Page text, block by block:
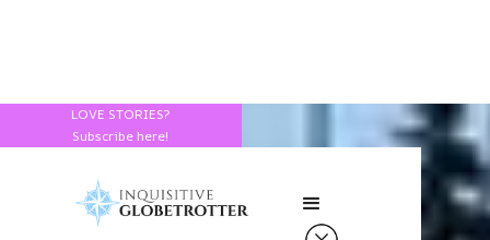
LOVE STORIES?
Subscribe here!